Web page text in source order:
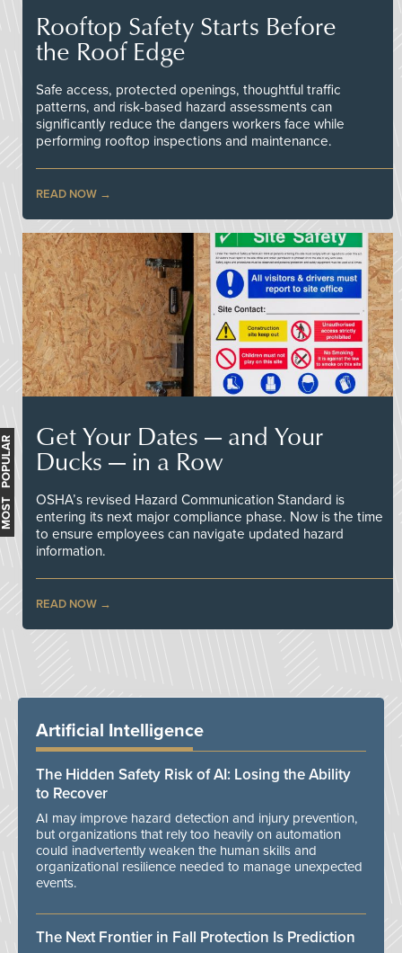
Rooftop Safety Starts Before
the Roof Edge
Safe access, protected openings, thoughtful traffic
patterns, and risk-based hazard assessments can
significantly reduce the dangers workers face while
performing rooftop inspections and maintenance.
READ NOW
Get Your Dates — and Your
Ducks — in a Row
OSHA’s revised Hazard Communication Standard is
entering its next major compliance phase. Now is the time
to ensure employees can navigate updated hazard
information.
READ NOW
MOST POPULAR
Artificial Intelligence
The Hidden Safety Risk of AI: Losing the Ability
to Recover
AI may improve hazard detection and injury prevention,
but organizations that rely too heavily on automation
could inadvertently weaken the human skills and
organizational resilience needed to manage unexpected
events.
The Next Frontier in Fall Protection Is Prediction